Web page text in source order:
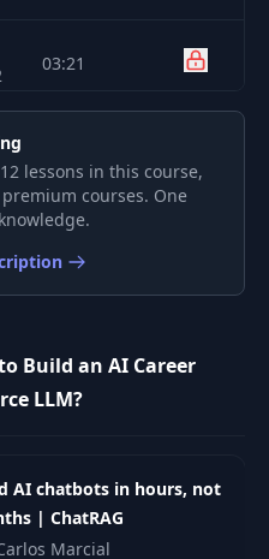
03:21
07:17
12:21
03:52
lessons in this course,
courses. One
Build an AI Career
LLM?
AI chatbots in hours, not
| ChatRAG
Marcial